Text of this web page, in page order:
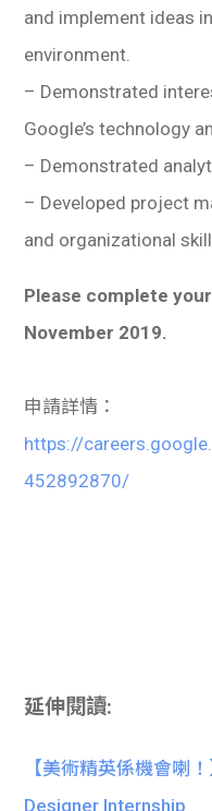
and implement ideas
environment.
– Demonstrated
Google’s technology
– Demonstrated
– Developed project
and organizational
Please complete
November 2019.
申請詳情：
https://
452892870/
延伸閱讀:
【美術精英係機會喇
Designer Internship